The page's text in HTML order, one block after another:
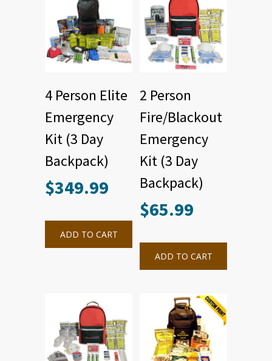
4 Person Elite
Emergency
Kit (3 Day
Backpack)
$349.99
ADD TO CART
2 Person
Fire/Blackout
Emergency
Kit (3 Day
Backpack)
$65.99
ADD TO CART